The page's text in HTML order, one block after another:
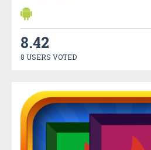
8.42
8 USERS VOTED